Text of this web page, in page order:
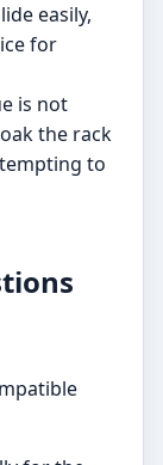
easily,
for
is not
the rack
to